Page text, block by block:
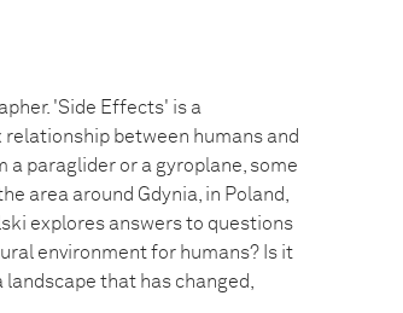
'Side Effects' is a
between humans and
paraglider or a gyroplane, some
area around Gdynia, in Poland,
explores answers to questions
environment for humans? Is it
that has changed,